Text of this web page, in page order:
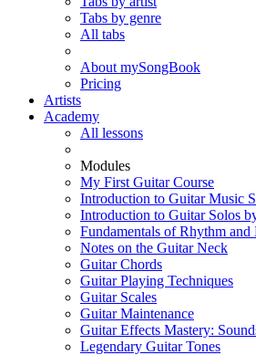
Tabs by genre
All tabs
About mySongBook
Pricing
Artists
Academy
All lessons
Modules
My First Guitar Course
Introduction to Guitar Music
Introduction to Guitar Solos
Fundamentals of Rhythm
Notes on the Guitar Neck
Guitar Chords
Guitar Playing Techniques
Guitar Scales
Guitar Maintenance
Guitar Effects Mastery:
Legendary Guitar Tones